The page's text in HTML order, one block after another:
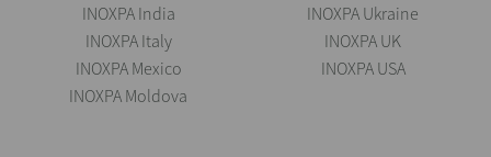
INOXPA India
INOXPA Italy
INOXPA Mexico
INOXPA Moldova
INOXPA Ukraine
INOXPA UK
INOXPA USA